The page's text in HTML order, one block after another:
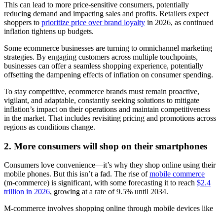
This can lead to more price-sensitive consumers, potentially
reducing demand and impacting sales and profits. Retailers expect
shoppers to prioritize price over brand loyalty in 2026, as continued
inflation tightens up budgets.
Some ecommerce businesses are turning to omnichannel marketing
strategies. By engaging customers across multiple touchpoints,
businesses can offer a seamless shopping experience, potentially
offsetting the dampening effects of inflation on consumer spending.
To stay competitive, ecommerce brands must remain proactive,
vigilant, and adaptable, constantly seeking solutions to mitigate
inflation’s impact on their operations and maintain competitiveness
in the market. That includes revisiting pricing and promotions across
regions as conditions change.
2. More consumers will shop on their smartphones
Consumers love convenience—it’s why they shop online using their
mobile phones. But this isn’t a fad. The rise ofmobile commerce
(m-commerce) is significant, with some forecasting it to reach $2.4
trillion in 2026, growing at a rate of 9.5% until 2034.
M-commerce involves shopping online through mobile devices like